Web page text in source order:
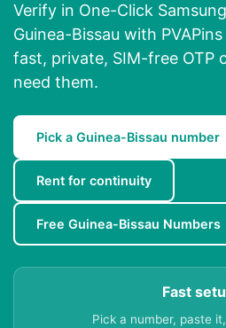
Verify in One-Click
Guinea-Bissau with
fast, private, SIM-free OTP
need them.
Pick a Guinea-Bissau number
Rent for continuity
Free Guinea-Bissau Numbers
Fast
Pick a number, paste